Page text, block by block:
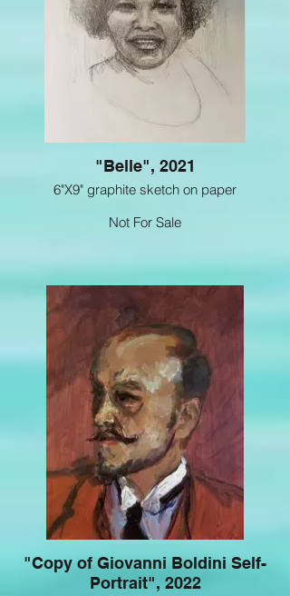
"Belle", 2021
6"X9" graphite sketch on paper
Not For Sale
"Copy of Giovanni Boldini Self-
Portrait", 2022